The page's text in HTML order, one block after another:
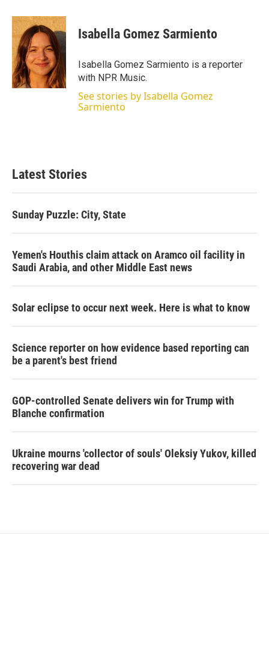
i
t
t
e
r
n
k
e
d
I
n
a
i
l
Isabella Gomez Sarmiento
Isabella Gomez Sarmiento is a reporter
with NPR Music.
See stories by Isabella Gomez
Sarmiento
Latest Stories
Sunday Puzzle: City, State
Yemen's Houthis claim attack on Aramco oil facility in
Saudi Arabia, and other Middle East news
Solar eclipse to occur next week. Here is what to know
Science reporter on how evidence based reporting can
be a parent's best friend
GOP-controlled Senate delivers win for Trump with
Blanche confirmation
Ukraine mourns 'collector of souls' Oleksiy Yukov, killed
recovering war dead